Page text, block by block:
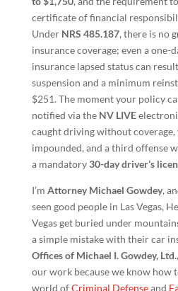
certificate of financial
Under NRS 485.187, there is no
insurance coverage; even a one-
insurance lapsed status can
suspension and a minimum
$251. The moment your policy
notified via the NV LIVE
caught driving without coverage,
impounded, and a third offense
a mandatory30-day driver’s
I’m Attorney Michael Gowdey,
seen good people in Las Vegas,
Vegas get buried under
a simple mistake with their car
Offices of Michael I. Gowdey, Ltd.
our work because we know how
world ofCriminal Defenseand